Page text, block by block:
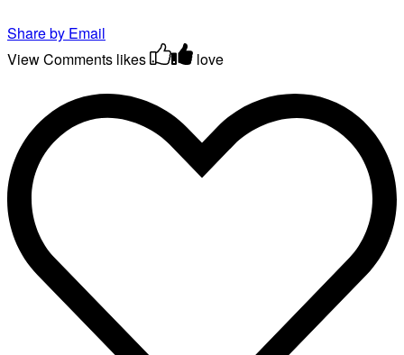
Share by Email
View Comments likes love